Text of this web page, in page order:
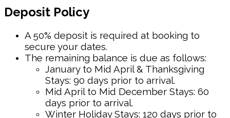
Deposit Policy
A 50% deposit is required at booking to
secure your dates.
The remaining balance is due as follows:
January to Mid April & Thanksgiving
Stays: 90 days prior to arrival.
Mid April to Mid December Stays: 60
days prior to arrival.
Winter Holiday Stays: 120 days prior to